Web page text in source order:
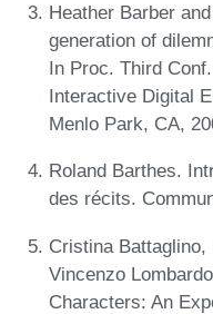
Heather Barber
generation of
In Proc. Third
Interactive Digital
Menlo Park, CA,
Roland Barthes.
des récits.
Cristina Battaglino,
Vincenzo
Characters: An